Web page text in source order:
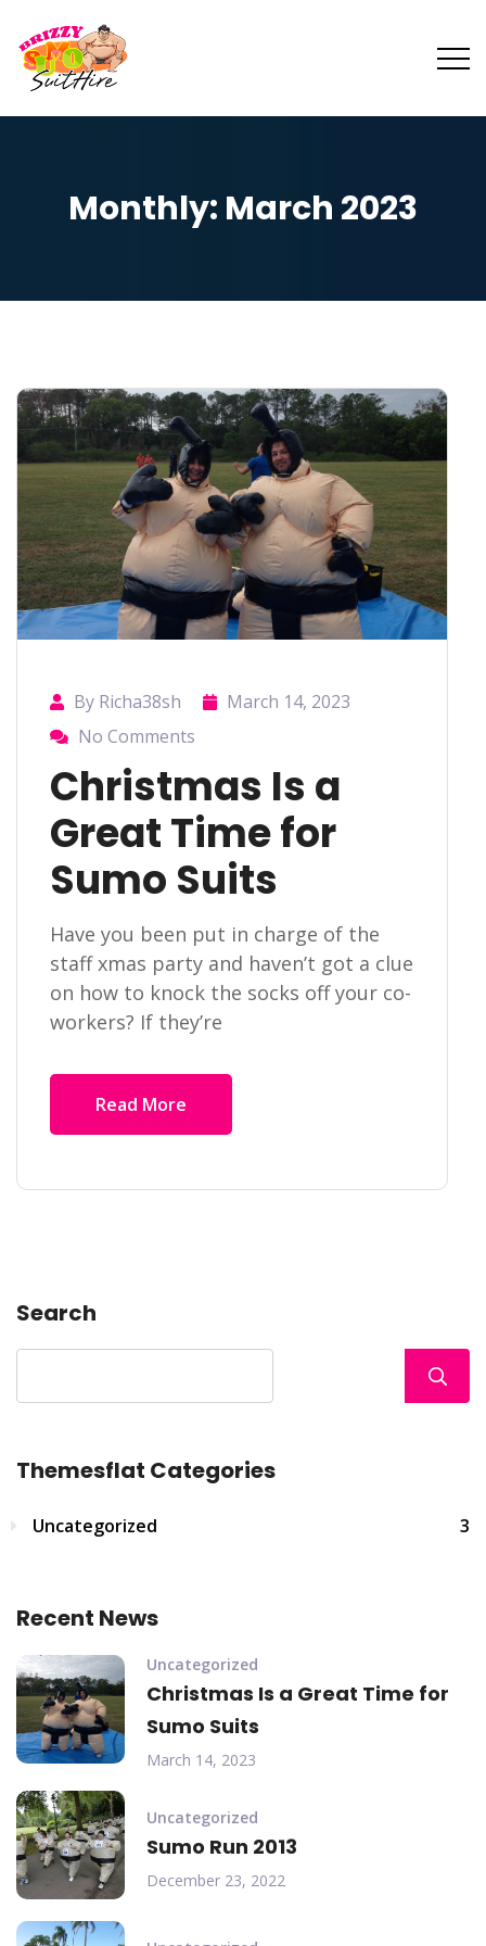
Monthly: March 2023
By Richa38sh
March 14, 2023
No Comments
Christmas Is a
Great Time for
Sumo Suits
Have you been put in charge of the
staff xmas party and haven’t got a clue
on how to knock the socks off your co-
workers? If they’re
Read More
Search
Themesflat Categories
Uncategorized 3
Recent News
Uncategorized
Christmas Is a Great Time for
Sumo Suits
March 14, 2023
Uncategorized
Sumo Run 2013
December 23, 2022